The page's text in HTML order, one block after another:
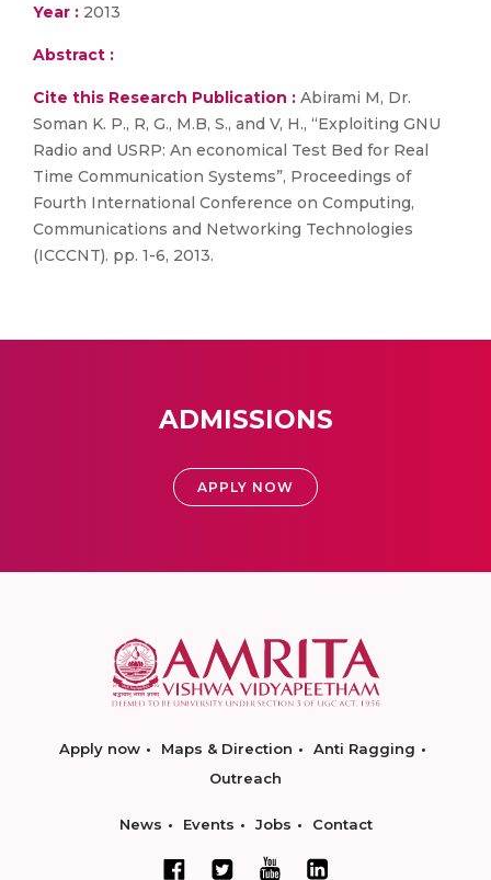
Year : 2013
Abstract :
Cite this Research Publication : Abirami M, Dr.
Soman K. P., R, G., M.B, S., and V, H., “Exploiting GNU
Radio and USRP: An economical Test Bed for Real
Time Communication Systems”, Proceedings of
Fourth International Conference on Computing,
Communications and Networking Technologies
(ICCCNT). pp. 1-6, 2013.
ADMISSIONS
APPLY NOW
Apply now Maps & Direction
Anti Ragging
Outreach
News Events Jobs Contact